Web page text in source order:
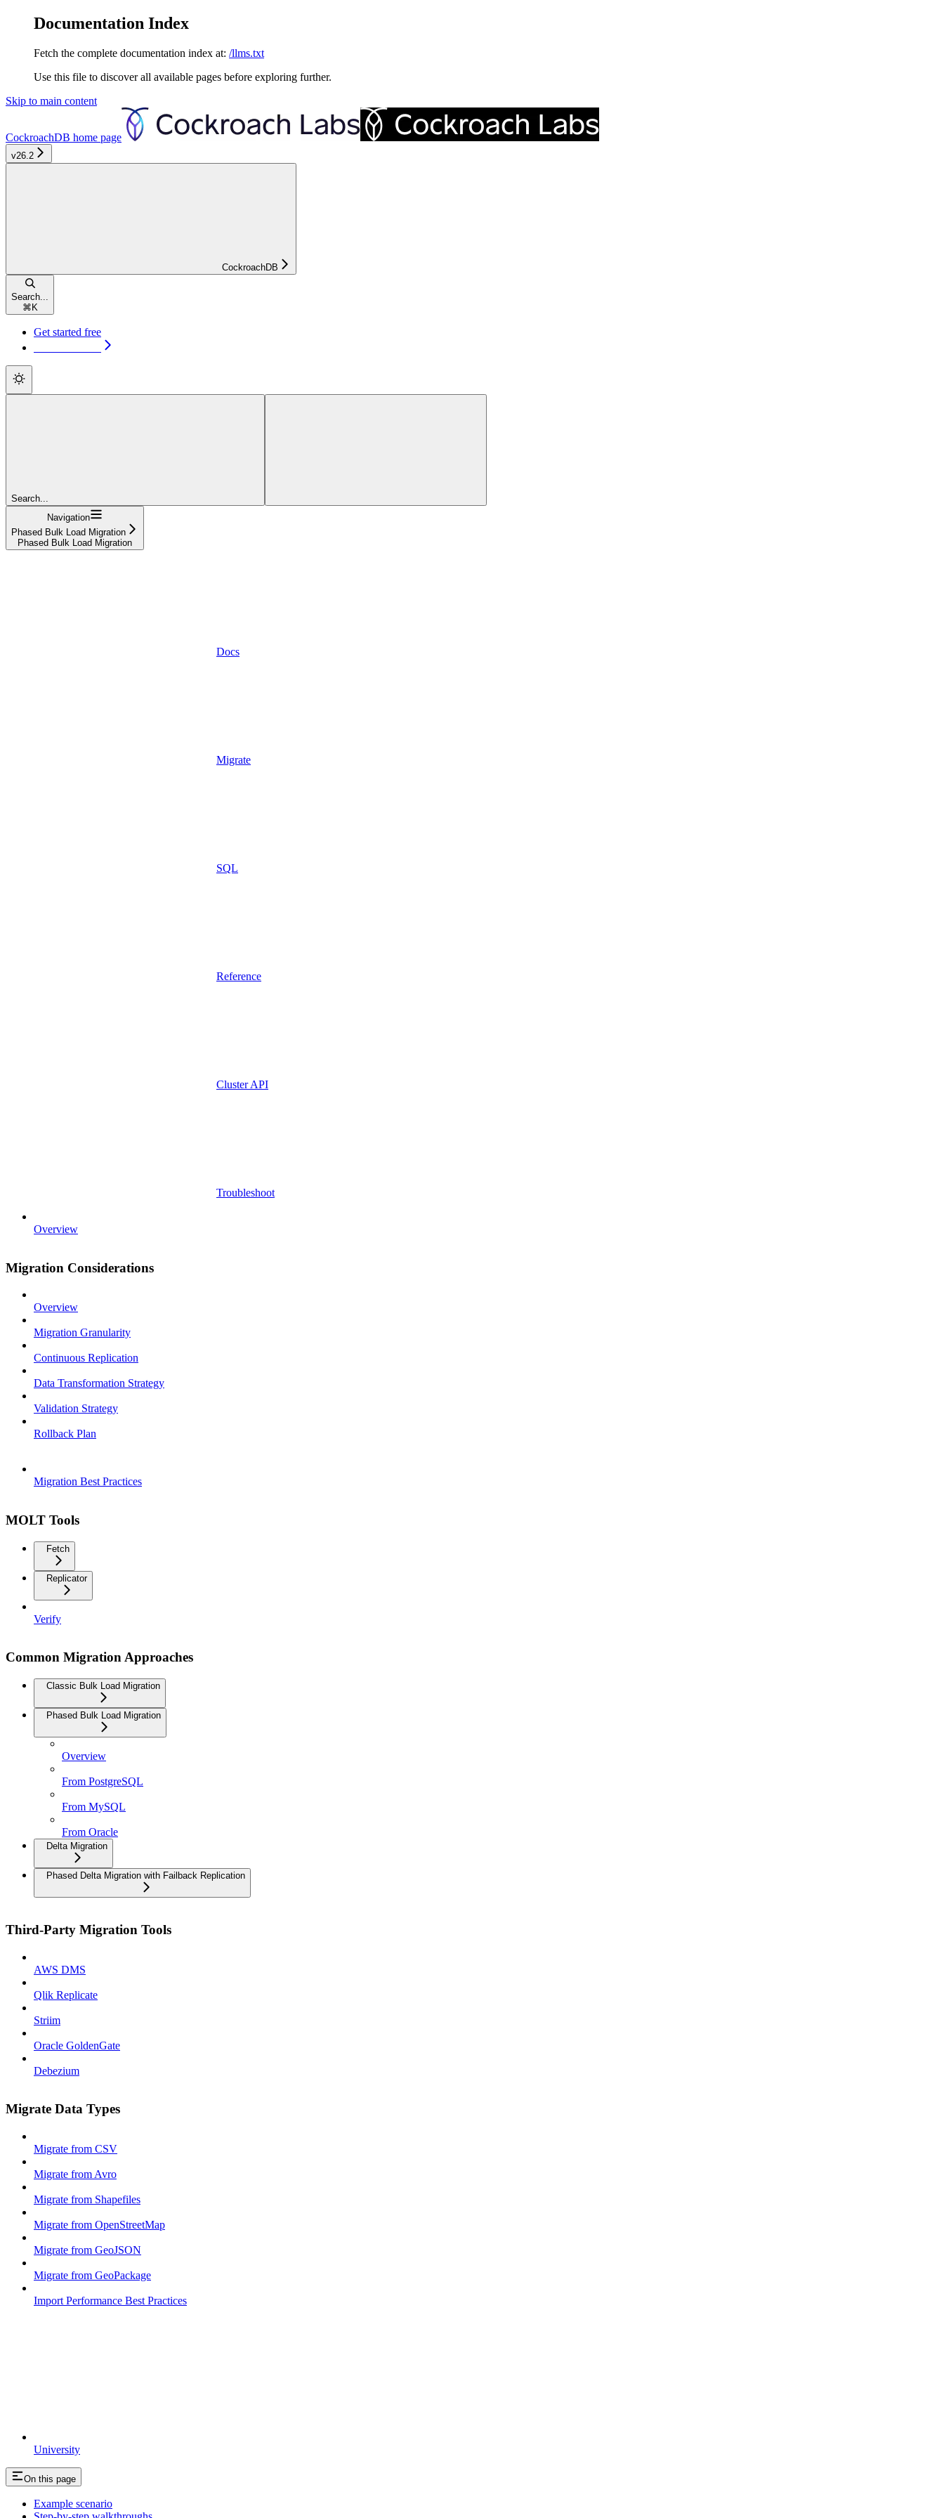
Documentation Index
Fetch the complete documentation index at: /llms.txt
Use this file to discover all available pages before exploring further.
Skip to main content
CockroachDB home page
v26.2
CockroachDB
Search...
⌘ K
Get started free
Search...
Navigation
Phased Bulk Load Migration
Phased Bulk Load Migration
Docs
Migrate
SQL
Reference
Cluster API
Troubleshoot
University
Overview
Migration Considerations
Overview
Migration Granularity
Continuous Replication
Data Transformation Strategy
Validation Strategy
Rollback Plan
Migration Best Practices
MOLT Tools
Fetch
Replicator
Verify
Common Migration Approaches
Classic Bulk Load Migration
Phased Bulk Load Migration
Overview
From PostgreSQL
From MySQL
From Oracle
Delta Migration
Phased Delta Migration with Failback Replication
Third-Party Migration Tools
AWS DMS
Qlik Replicate
Striim
Oracle GoldenGate
Debezium
Migrate Data Types
Migrate from CSV
Migrate from Avro
Migrate from Shapefiles
Migrate from OpenStreetMap
Migrate from GeoJSON
Migrate from GeoPackage
Import Performance Best Practices
On this page
Example scenario